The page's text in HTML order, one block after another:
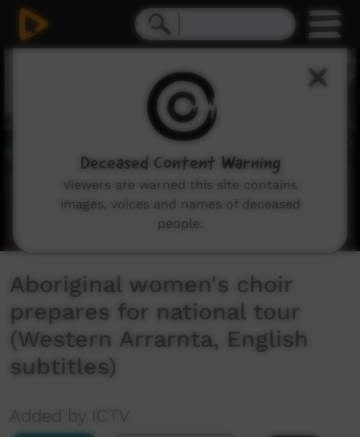
Aboriginal women's choir
prepares for national tour
(Western Arrarnta, English
subtitles)
Added by ICTV
Deceased Content Warning
Viewers are warned this site contains
images, voices and names of deceased
people.